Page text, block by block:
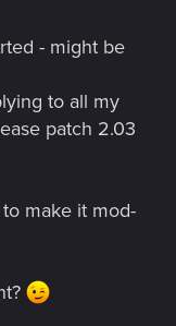
- might be
to all my
patch 2.03
make it mod-